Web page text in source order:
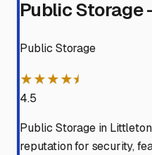
Public Storage
Public Storage
★★★★⯨
4.5
Public Storage in
reputation for security,